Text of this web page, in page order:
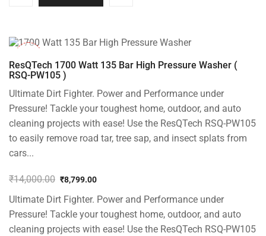
ResQTech 1700 Watt 135 Bar High Pressure Washer (
RSQ-PW105 )
Ultimate Dirt Fighter. Power and Performance under
Pressure! Tackle your toughest home, outdoor, and auto
cleaning projects with ease! Use the ResQTech RSQ-PW105
to easily remove road tar, tree sap, and insect splats from
cars...
₹14,000.00
price
was:
₹14,000.00.
₹8,799.00
price
is:
₹8,799.00.
Ultimate Dirt Fighter. Power and Performance under
Pressure! Tackle your toughest home, outdoor, and auto
cleaning projects with ease! Use the ResQTech RSQ-PW105